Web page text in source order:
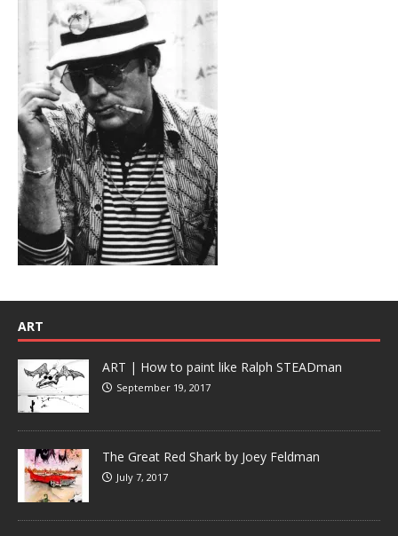
ART
ART | How to paint like Ralph STEADman
September 19, 2017
The Great Red Shark by Joey Feldman
July 7, 2017